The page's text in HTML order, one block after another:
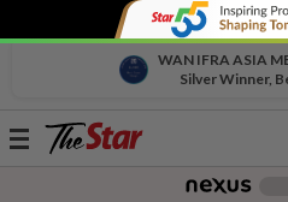
WAN IFRA ASIA
Silver Winner,
Toggle